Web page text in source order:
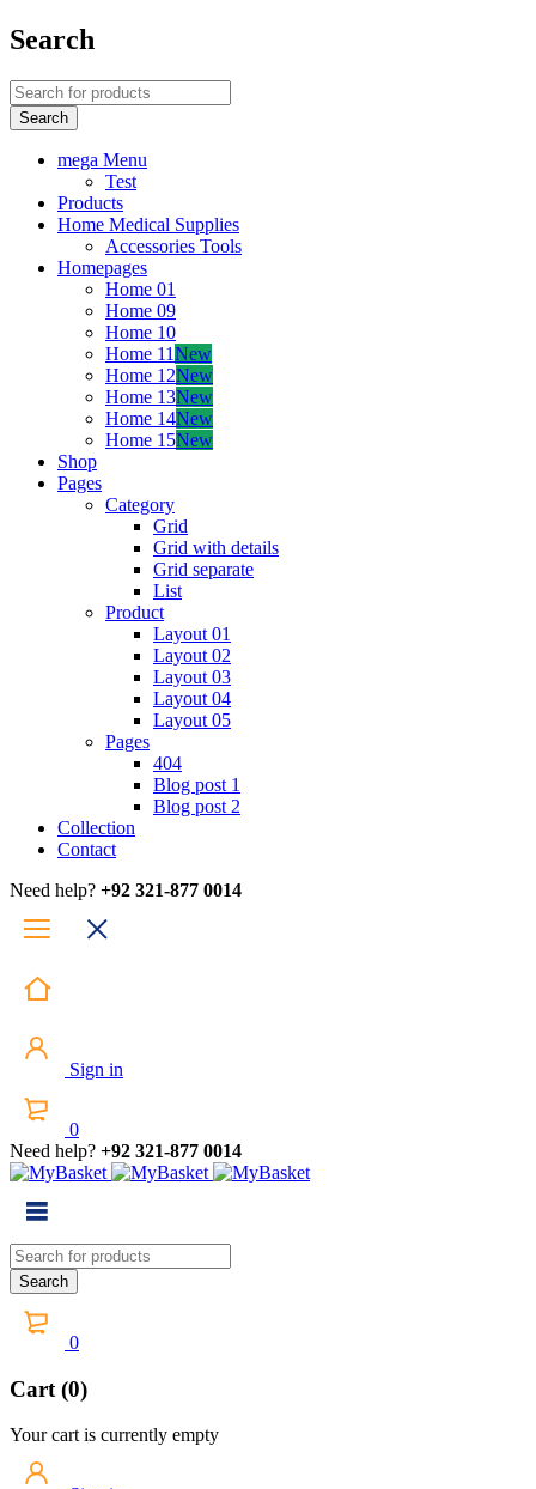
Search
mega Menu
Test
Products
Home Medical Supplies
Accessories Tools
Homepages
Home 01
Home 09
Home 10
Home 11New
Home 12New
Home 13New
Home 14New
Home 15New
Shop
Pages
Category
Grid
Grid with details
Grid separate
List
Product
Layout 01
Layout 02
Layout 03
Layout 04
Layout 05
Pages
404
Blog post 1
Blog post 2
Collection
Contact
Need help? +92 321-877 0014
Sign in
0
Need help? +92 321-877 0014
0
Cart (0)
Your cart is currently empty